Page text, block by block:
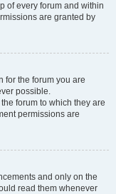
of every forum and within
are granted by
for the forum you are
possible.
forum to which they are
permissions are
and only on the
read them whenever